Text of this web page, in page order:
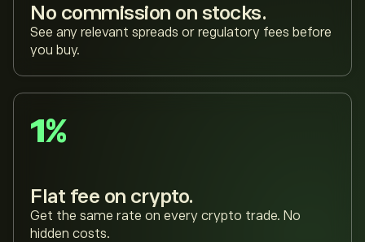
No commission on stocks.
See any relevant spreads or regulatory fees before
you buy.
1%
Flat fee on crypto.
Get the same rate on every crypto trade. No
hidden costs.